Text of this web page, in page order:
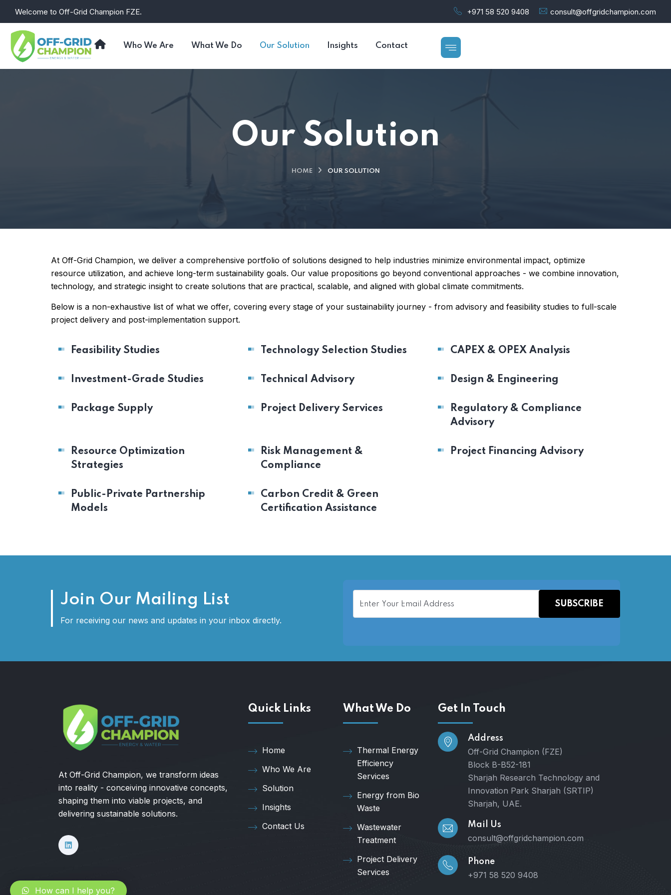
content
Welcome to Off-Grid Champion FZE. +971 58 520 9408 consult@offgridchampion.com
Who We Are What We Do Our Solution Insights Contact
How can I help you?
Our Solution
HOME OUR SOLUTION
At Off-Grid Champion, we deliver a comprehensive portfolio of solutions designed to help industries minimize environmental impact, optimize
resource utilization, and achieve long-term sustainability goals. Our value propositions go beyond conventional approaches - we combine innovation,
technology, and strategic insight to create solutions that are practical, scalable, and aligned with global climate commitments.
Below is a non-exhaustive list of what we offer, covering every stage of your sustainability journey - from advisory and feasibility studies to full-scale
project delivery and post-implementation support.
Feasibility Studies Technology Selection Studies CAPEX & OPEX Analysis
Investment-Grade Studies Technical Advisory Design & Engineering
Package Supply Project Delivery Services
Regulatory & Compliance
Advisory
Resource Optimization
Strategies
Risk Management &
Compliance
Project Financing Advisory
Public-Private Partnership
Models
Carbon Credit & Green
Certification Assistance
Join Our Mailing List
For receiving our news and updates in your inbox directly.
At Off-Grid Champion, we transform ideas
into reality - conceiving innovative concepts,
shaping them into viable projects, and
delivering sustainable solutions.
Quick Links
Home
Who We Are
Solution
Insights
Contact Us
What We Do
Thermal Energy
Efficiency
Services
Energy from Bio
Waste
Wastewater
Treatment
Project Delivery
Services
Get In Touch
Address
Off-Grid Champion (FZE)
Block B-B52-181
Sharjah Research Technology and
Innovation Park Sharjah (SRTIP)
Sharjah, UAE.
Mail Us
consult@offgridchampion.com
Phone
+971 58 520 9408